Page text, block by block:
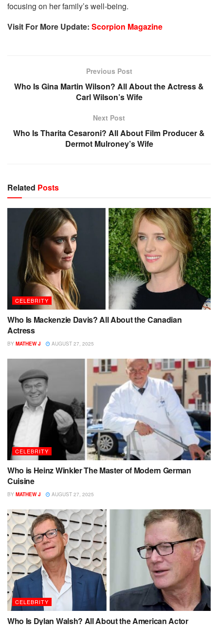
focusing on her family’s well-being.
Visit For More Update: Scorpion Magazine
Previous Post
Who Is Gina Martin Wilson? All About the Actress &
Carl Wilson’s Wife
Next Post
Who Is Tharita Cesaroni? All About Film Producer &
Dermot Mulroney’s Wife
Related Posts
CELEBRITY
Who Is Mackenzie Davis? All About the Canadian
Actress
BY MATHEW J AUGUST 27, 2025
CELEBRITY
Who is Heinz Winkler The Master of Modern German
Cuisine
BY MATHEW J AUGUST 27, 2025
CELEBRITY
Who Is Dylan Walsh? All About the American Actor